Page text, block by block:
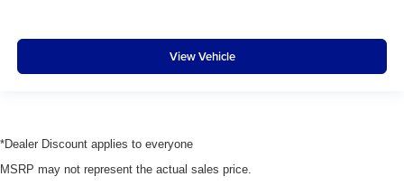
View Vehicle
*Dealer Discount applies to everyone
MSRP may not represent the actual sales price.